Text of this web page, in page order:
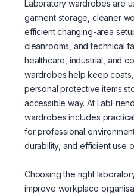
Laboratory wardrobes are
garment storage, cleaner
efficient changing-area
cleanrooms, and technical
healthcare, industrial, and
wardrobes help keep
personal protective items
accessible way. At
wardrobes includes
for professional
durability, and efficient use
Choosing the right
improve workplace